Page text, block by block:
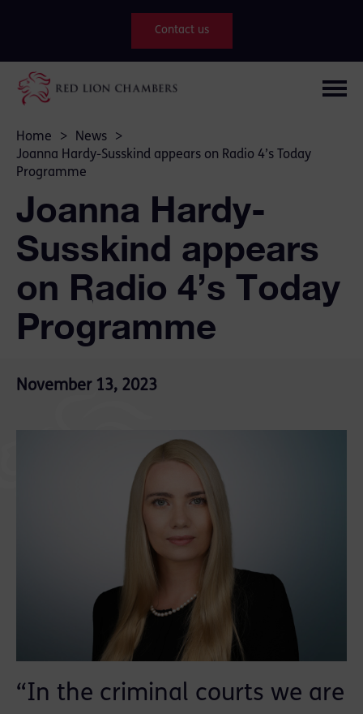
Contact us
Home > News
>
Joanna Hardy-Susskind appears on Radio 4’s Today
Programme
Joanna Hardy-
Susskind appears
on Radio 4’s Today
Programme
November 13, 2023
“In the criminal courts we are